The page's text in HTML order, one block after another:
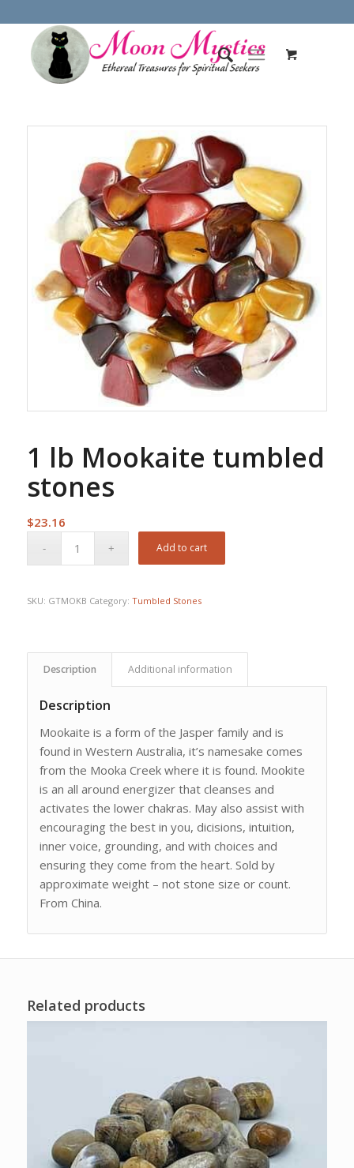
1 lb Mookaite tumbled
stones
$23.16
Add to cart
SKU: GTMOKB Category: Tumbled Stones
Description Additional information
Description
Mookaite is a form of the Jasper family and is
found in Western Australia, it’s namesake comes
from the Mooka Creek where it is found. Mookite
is an all around energizer that cleanses and
activates the lower chakras. May also assist with
encouraging the best in you, dicisions, intuition,
inner voice, grounding, and with choices and
ensuring they come from the heart. Sold by
approximate weight – not stone size or count.
From China.
Related products